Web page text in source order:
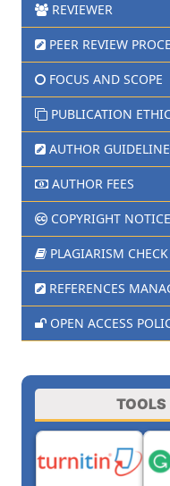
REVIEWER
PEER REVIEW
FOCUS AND SCOPE
PUBLICATION
AUTHOR
AUTHOR FEES
COPYRIGHT NOTICE
PLAGIARISM CHECK
REFERENCES
OPEN ACCESS
TOOLS